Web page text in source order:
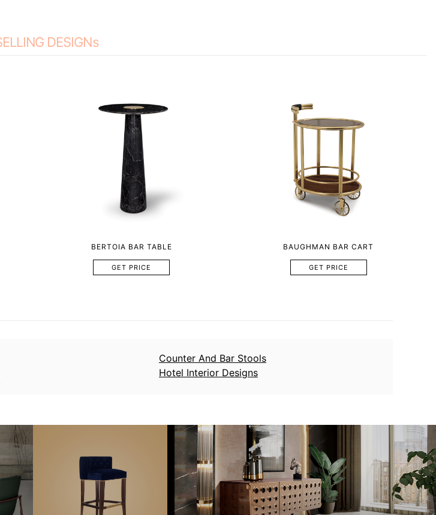
DESIGNs
BERTOIA BAR TABLE
GET PRICE
BAUGHMAN BAR CART
GET PRICE
Counter And Bar Stools
Hotel Interior Designs